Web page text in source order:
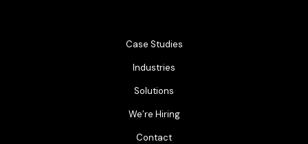
Case Studies
Industries
Solutions
We’re Hiring
Contact